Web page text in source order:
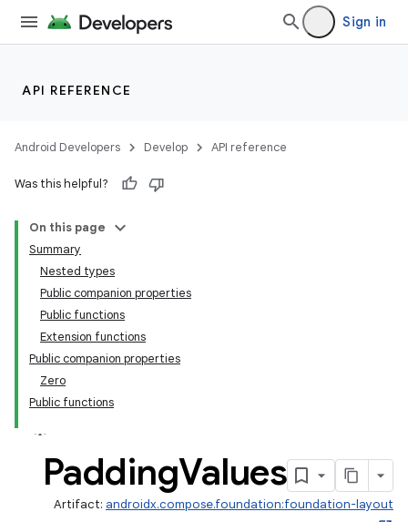
Sign in
API REFERENCE
Android Developers Develop API reference
Was this helpful?
On this page
Summary
Nested types
Public companion properties
Public functions
Extension functions
Public companion properties
Zero
Public functions
PaddingValues
Artifact: androidx.compose.foundation:foundation-layout